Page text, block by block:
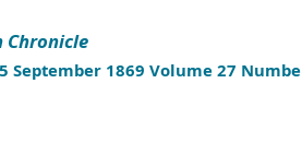
Chronicle
September 1869 Volume 27